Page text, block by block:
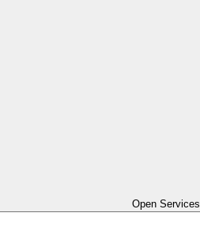
Open Services